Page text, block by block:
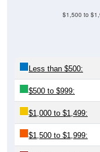
$1,500 to
Less than $500:
$500 to $999:
$1,000 to $1,499:
$1,500 to $1,999: